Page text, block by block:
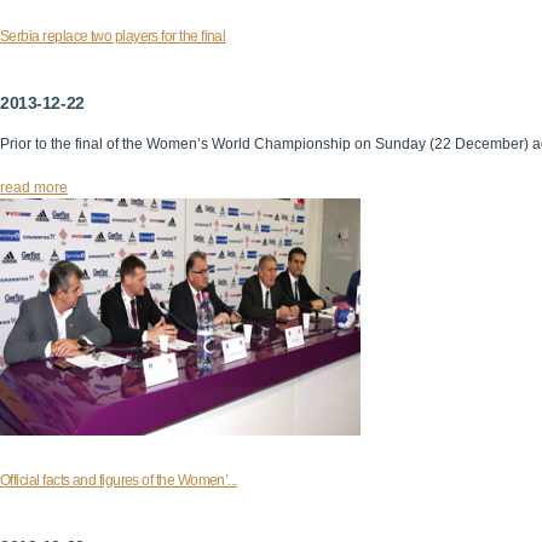
Serbia replace two players for the final
2013-12-22
Prior to the final of the Women’s World Championship on Sunday (22 December)
read more
Official facts and figures of the Women’...